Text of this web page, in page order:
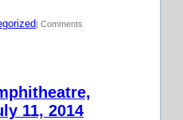
| Comments
11, 2014